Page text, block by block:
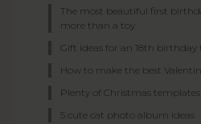
The most beautiful first
more than a toy
Gift ideas for an 18th
How to make the best
Plenty of Christmas templates
5 cute cat photo album ideas